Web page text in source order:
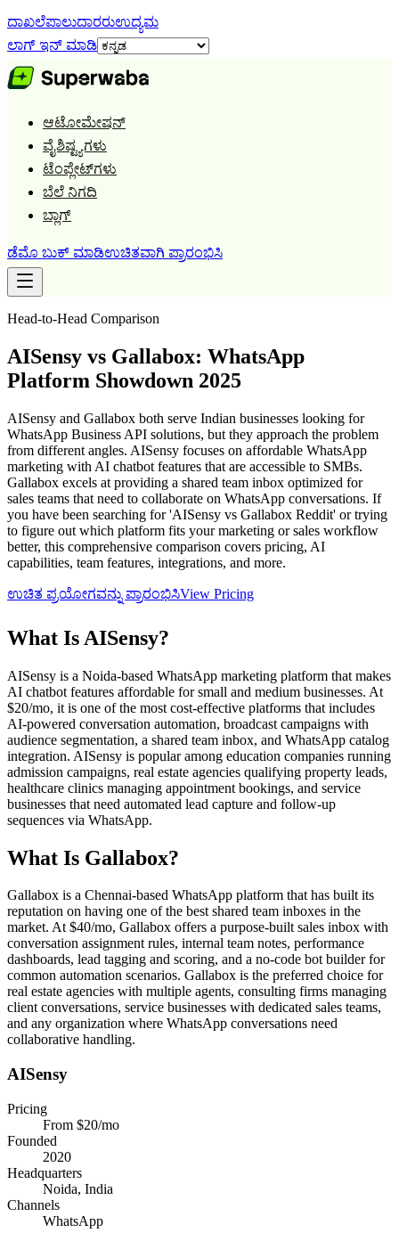
ದಾಖಲೆಪಾಲುದಾರರುಉದ್ಯಮ
ಲಾಗ್ ಇನ್ ಮಾಡಿ
ಆಟೋಮೇಷನ್
ವೈಶಿಷ್ಟ್ಯಗಳು
ಟೆಂಪ್ಲೇಟ್‌ಗಳು
ಬೆಲೆ ನಿಗದಿ
ಬ್ಲಾಗ್
ಡೆಮೊ ಬುಕ್ ಮಾಡಿಉಚಿತವಾಗಿ ಪ್ರಾರಂಭಿಸಿ
Head-to-Head Comparison
AISensy vs Gallabox: WhatsApp
Platform Showdown 2025
AISensy and Gallabox both serve Indian businesses looking for
WhatsApp Business API solutions, but they approach the problem
from different angles. AISensy focuses on affordable WhatsApp
marketing with AI chatbot features that are accessible to SMBs.
Gallabox excels at providing a shared team inbox optimized for
sales teams that need to collaborate on WhatsApp conversations. If
you have been searching for 'AISensy vs Gallabox Reddit' or trying
to figure out which platform fits your marketing or sales workflow
better, this comprehensive comparison covers pricing, AI
capabilities, team features, integrations, and more.
ಉಚಿತ ಪ್ರಯೋಗವನ್ನು ಪ್ರಾರಂಭಿಸಿView Pricing
What Is AISensy?
AISensy is a Noida-based WhatsApp marketing platform that makes
AI chatbot features affordable for small and medium businesses. At
$20/mo, it is one of the most cost-effective platforms that includes
AI-powered conversation automation, broadcast campaigns with
audience segmentation, a shared team inbox, and WhatsApp catalog
integration. AISensy is popular among education companies running
admission campaigns, real estate agencies qualifying property leads,
healthcare clinics managing appointment bookings, and service
businesses that need automated lead capture and follow-up
sequences via WhatsApp.
What Is Gallabox?
Gallabox is a Chennai-based WhatsApp platform that has built its
reputation on having one of the best shared team inboxes in the
market. At $40/mo, Gallabox offers a purpose-built sales inbox with
conversation assignment rules, internal team notes, performance
dashboards, lead tagging and scoring, and a no-code bot builder for
common automation scenarios. Gallabox is the preferred choice for
real estate agencies with multiple agents, consulting firms managing
client conversations, service businesses with dedicated sales teams,
and any organization where WhatsApp conversations need
collaborative handling.
AISensy
Pricing
From $20/mo
Founded
2020
Headquarters
Noida, India
Channels
WhatsApp